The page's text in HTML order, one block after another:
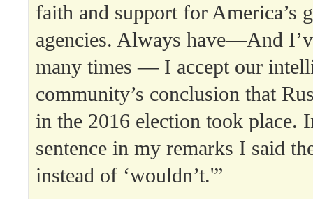
faith and support for America’s
agencies. Always have—And
many times — I accept our
community’s conclusion that
in the 2016 election took place.
sentence in my remarks I said
instead of ‘wouldn’t.'”